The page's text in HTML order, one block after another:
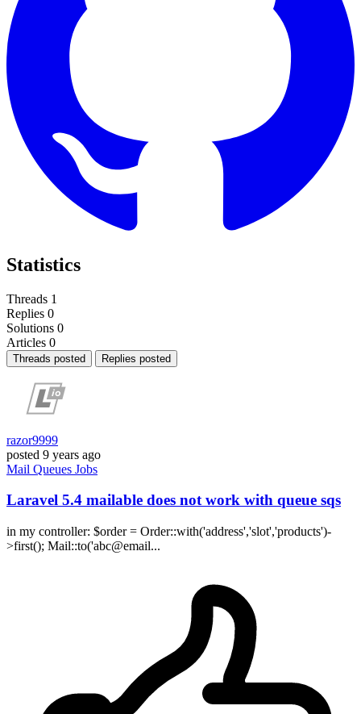
Statistics
Threads 1
Replies 0
Solutions 0
Articles 0
Threads posted Replies posted
razor9999
posted 9 years ago
Mail Queues Jobs
Laravel 5.4 mailable does not work with queue sqs
in my controller: $order = Order::with('address','slot','products')-
>first(); Mail::to('abc@email...